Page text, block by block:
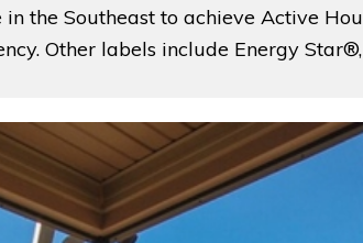
the Southeast to achieve Active
Other labels include Energy